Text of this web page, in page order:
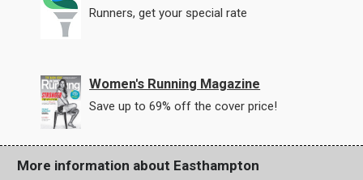
Runners, get your special rate
Women's Running Magazine
Save up to 69% off the cover price!
More information about Easthampton